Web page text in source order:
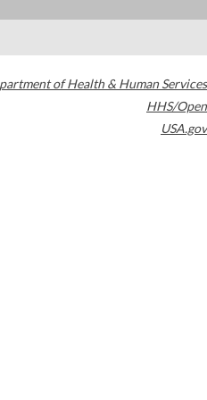
of Health & Human Services
HHS/Open
USA.gov